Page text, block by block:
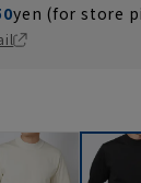
yen (for store